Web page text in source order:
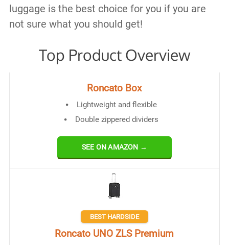
luggage is the best choice for you if you are
not sure what you should get!
Top Product Overview
Roncato Box
Lightweight and flexible
Double zippered dividers
SEE ON AMAZON →
BEST HARDSIDE
Roncato UNO ZLS Premium